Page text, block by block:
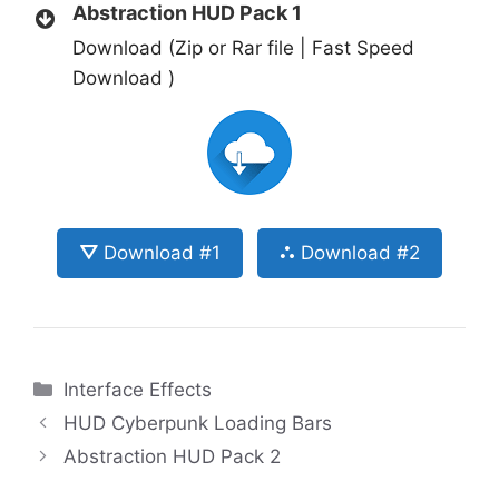
Abstraction HUD Pack 1
Download (Zip or Rar file | Fast Speed
Download )
⛛ Download #1 ⛬ Download #2
Categories
Interface Effects
HUD Cyberpunk Loading Bars
Abstraction HUD Pack 2